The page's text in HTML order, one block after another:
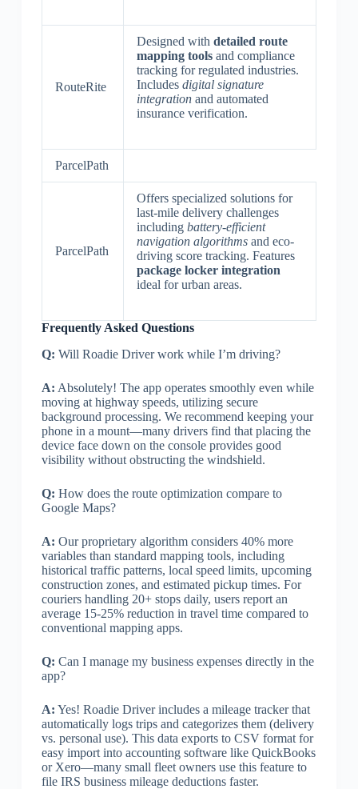
RouteRite
Designed with detailed route
mapping toolsand compliance
tracking for regulated industries.
Includes digital signature
integrationand automated
insurance verification.
ParcelPath
ParcelPath
Offers specialized solutions for
last-mile delivery challenges
including battery-efficient
navigation algorithmsand eco-
driving score tracking. Features
package locker integration
ideal for urban areas.
Frequently Asked Questions
Q: Will Roadie Driver work while I’m driving?
A: Absolutely! The app operates smoothly even while
moving at highway speeds, utilizing secure
background processing. We recommend keeping your
phone in a mount—many drivers find that placing the
device face down on the console provides good
visibility without obstructing the windshield.
Q: How does the route optimization compare to
Google Maps?
A: Our proprietary algorithm considers 40% more
variables than standard mapping tools, including
historical traffic patterns, local speed limits, upcoming
construction zones, and estimated pickup times. For
couriers handling 20+ stops daily, users report an
average 15-25% reduction in travel time compared to
conventional mapping apps.
Q: Can I manage my business expenses directly in the
app?
A: Yes! Roadie Driver includes a mileage tracker that
automatically logs trips and categorizes them (delivery
vs. personal use). This data exports to CSV format for
easy import into accounting software like QuickBooks
or Xero—many small fleet owners use this feature to
file IRS business mileage deductions faster.